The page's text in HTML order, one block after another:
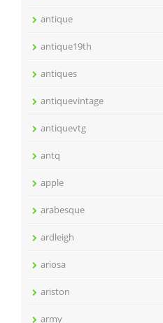
antique
antique19th
antiques
antiquevintage
antiquevtg
antq
apple
arabesque
ardleigh
ariosa
ariston
army